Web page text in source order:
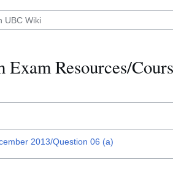
Resources/
2013/Question 06 (a)